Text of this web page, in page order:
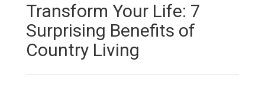
Transform Your Life: 7
Surprising Benefits of
Country Living